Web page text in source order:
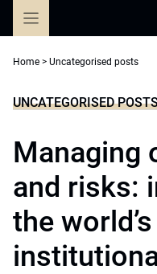
Home > Uncategorised posts
UNCATEGORISED
Managing
and risks:
the